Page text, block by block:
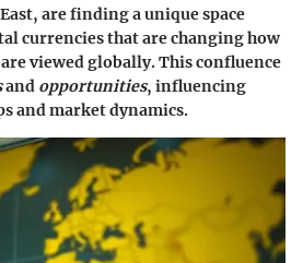
are finding a unique space
currencies that are changing how
viewed globally. This confluence
and opportunities, influencing
and market dynamics.